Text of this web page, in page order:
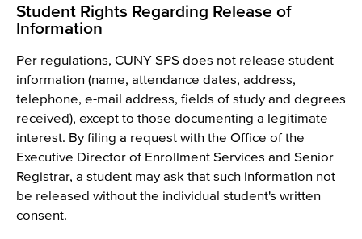
Student Rights Regarding Release of
Information
Per regulations, CUNY SPS does not release student
information (name, attendance dates, address,
telephone, e-mail address, fields of study and degrees
received), except to those documenting a legitimate
interest. By filing a request with the Office of the
Executive Director of Enrollment Services and Senior
Registrar, a student may ask that such information not
be released without the individual student's written
consent.